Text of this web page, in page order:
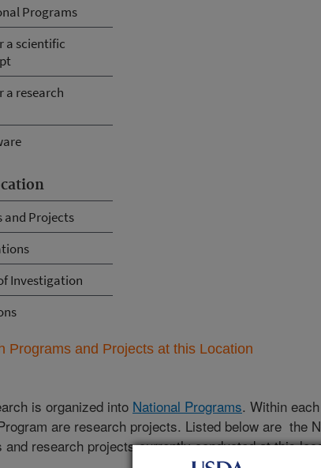
Programs
a scientific
a research
and Projects
Investigation
Programs and Projects at this Location
is organized into National Programs. Within each
are research projects. Listed below are the
and research projects currently conducted at this